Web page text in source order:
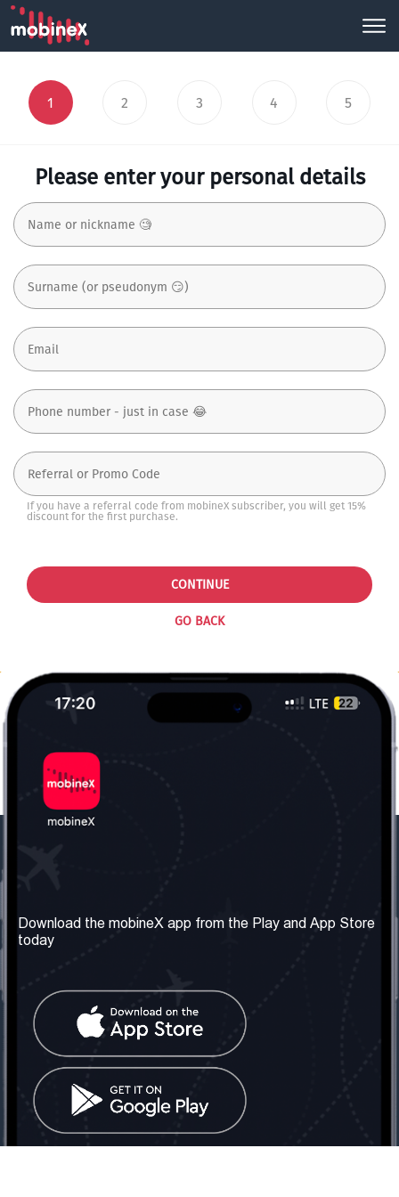
1 2 3 4 5
Please enter your personal details
If you have a referral code from mobineX subscriber, you will get 15%
discount for the first purchase.
GO BACK
CONTINUE
About us
Our Services
Terms & Conditions
Contact Us
United Kingdom: London
Tel: +442030340050
info@mobinex.com
Contact Us
Social Network
Download the mobineX app from the Play and App Store
today